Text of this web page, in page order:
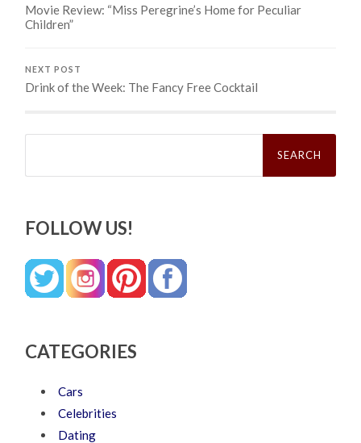
Movie Review: “Miss Peregrine’s Home for Peculiar
Children”
NEXT POST
Drink of the Week: The Fancy Free Cocktail
Search
FOLLOW US!
CATEGORIES
Cars
Celebrities
Dating